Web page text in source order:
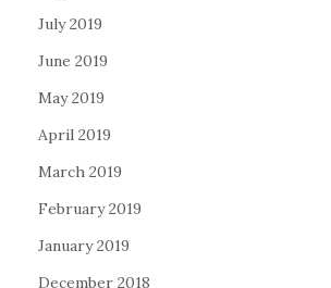
July 2019
June 2019
May 2019
April 2019
March 2019
February 2019
January 2019
December 2018